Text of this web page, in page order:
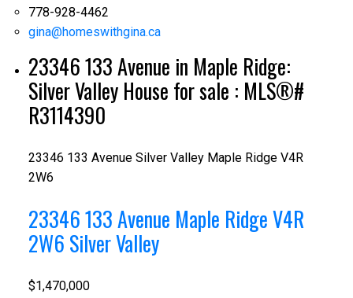
778-928-4462
gina@homeswithgina.ca
23346 133 Avenue in Maple Ridge:
Silver Valley House for sale : MLS®#
R3114390
23346 133 Avenue Silver Valley Maple Ridge V4R
2W6
23346 133 Avenue Maple RidgeV4R
2W6 Silver Valley
$1,470,000